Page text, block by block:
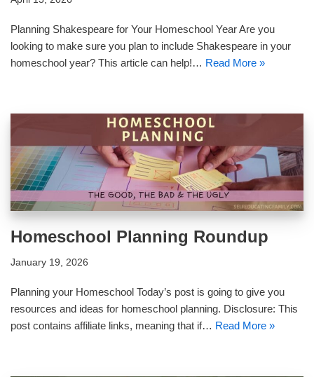
Planning Shakespeare for Your Homeschool Year Are you
looking to make sure you plan to include Shakespeare in your
homeschool year? This article can help!… Read More »
Homeschool Planning Roundup
January 19, 2026
Planning your Homeschool Today’s post is going to give you
resources and ideas for homeschool planning. Disclosure: This
post contains affiliate links, meaning that if… Read More »